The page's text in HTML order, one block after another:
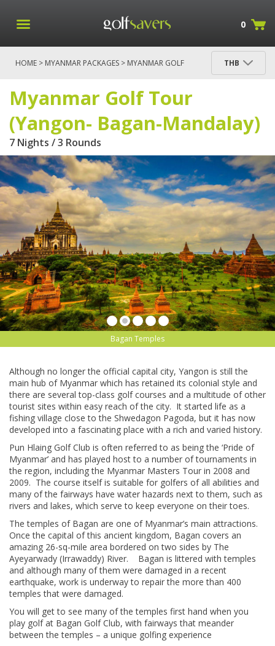
0
HOME > MYANMAR PACKAGES > MYANMAR GOLF
THB
Myanmar Golf Tour
(Yangon- Bagan-Mandalay)
7 Nights / 3 Rounds
Bagan Temples
Although no longer the official capital city, Yangon is still the
main hub of Myanmar which has retained its colonial style and
there are several top-class golf courses and a multitude of other
tourist sites within easy reach of the city. It started life as a
fishing village close to the Shwedagon Pagoda, but it has now
developed into a fascinating place with a rich and varied history.
Pun Hlaing Golf Club is often referred to as being the ‘Pride of
Myanmar’ and has played host to a number of tournaments in
the region, including the Myanmar Masters Tour in 2008 and
2009. The course itself is suitable for golfers of all abilities and
many of the fairways have water hazards next to them, such as
rivers and lakes, which serve to keep everyone on their toes.
The temples of Bagan are one of Myanmar’s main attractions.
Once the capital of this ancient kingdom, Bagan covers an
amazing 26-sq-mile area bordered on two sides by The
Ayeyarwady (Irrawaddy) River. Bagan is littered with temples
and although many of them were damaged in a recent
earthquake, work is underway to repair the more than 400
temples that were damaged.
You will get to see many of the temples first hand when you
play golf at Bagan Golf Club, with fairways that meander
between the temples – a unique golfing experience